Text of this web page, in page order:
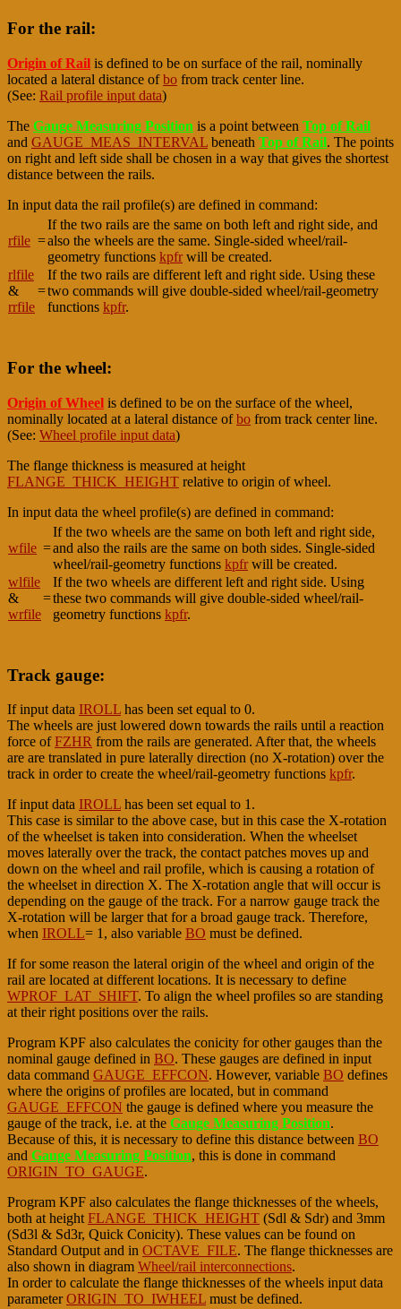
For the rail:
Origin of Rail is defined to be on surface of the rail, nominally
located a lateral distance ofbo from track center line.
(See: Rail profile input data)
The Gauge Measuring Position is a point between Top of Rail
and GAUGE_MEAS_INTERVAL beneath Top of Rail. The points
on right and left side shall be chosen in a way that gives the shortest
distance between the rails.
In input data the rail profile(s) are defined in command:
rfile =
If the two rails are the same on both left and right side, and
also the wheels are the same. Single-sided wheel/rail-
geometry functions kpfrwill be created.
rlfile
&
rrfile
=
If the two rails are different left and right side. Using these
two commands will give double-sided wheel/rail-geometry
functions kpfr.
For the wheel:
Origin of Wheel is defined to be on the surface of the wheel,
nominally located at a lateral distance ofbo from track center line.
(See: Wheel profile input data)
The flange thickness is measured at height
FLANGE_THICK_HEIGHT relative to origin of wheel.
In input data the wheel profile(s) are defined in command:
wfile =
If the two wheels are the same on both left and right side,
and also the rails are the same on both sides. Single-sided
wheel/rail-geometry functions kpfrwill be created.
wlfile
&
wrfile
=
If the two wheels are different left and right side. Using
these two commands will give double-sided wheel/rail-
geometry functions kpfr.
Track gauge:
If input data IROLL has been set equal to 0.
The wheels are just lowered down towards the rails until a reaction
force ofFZHR from the rails are generated. After that, the wheels
are are translated in pure laterally direction (no X-rotation) over the
track in order to create the wheel/rail-geometry functions kpfr.
If input data IROLL has been set equal to 1.
This case is similar to the above case, but in this case the X-rotation
of the wheelset is taken into consideration. When the wheelset
moves laterally over the track, the contact patches moves up and
down on the wheel and rail profile, which is causing a rotation of
the wheelset in direction X. The X-rotation angle that will occur is
depending on the gauge of the track. For a narrow gauge track the
X-rotation will be larger that for a broad gauge track. Therefore,
when IROLL= 1, also variable BO must be defined.
If for some reason the lateral origin of the wheel and origin of the
rail are located at different locations. It is necessary to define
WPROF_LAT_SHIFT. To align the wheel profiles so are standing
at their right positions over the rails.
Program KPF also calculates the conicity for other gauges than the
nominal gauge defined in BO. These gauges are defined in input
data command GAUGE_EFFCON. However, variable BO defines
where the origins of profiles are located, but in command
GAUGE_EFFCON the gauge is defined where you measure the
gauge of the track, i.e. at the Gauge Measuring Position.
Because of this, it is necessary to define this distance between BO
and Gauge Measuring Position, this is done in command
ORIGIN_TO_GAUGE.
Program KPF also calculates the flange thicknesses of the wheels,
both at heightFLANGE_THICK_HEIGHT (Sdl & Sdr) and 3mm
(Sd3l & Sd3r, Quick Conicity). These values can be found on
Standard Output and in OCTAVE_FILE. The flange thicknesses are
also shown in diagram Wheel/rail interconnections.
In order to calculate the flange thicknesses of the wheels input data
parameterORIGIN_TO_IWHEEL must be defined.